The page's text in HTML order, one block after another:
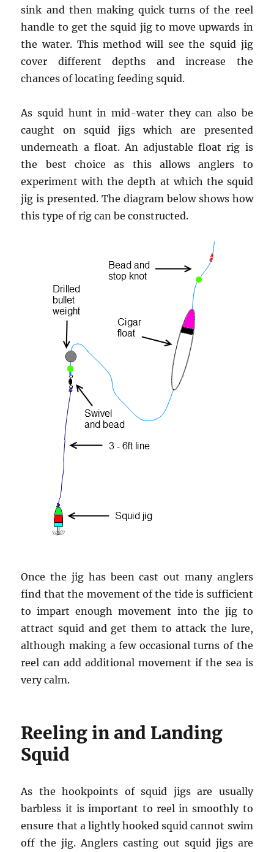
sink and then making quick turns of the reel
handle to get the squid jig to move upwards in
the water. This method will see the squid jig
cover different depths and increase the
chances of locating feeding squid.
As squid hunt in mid-water they can also be
caught on squid jigs which are presented
underneath a float. An adjustable float rig is
the best choice as this allows anglers to
experiment with the depth at which the squid
jig is presented. The diagram below shows how
this type of rig can be constructed.
Once the jig has been cast out many anglers
find that the movement of the tide is sufficient
to impart enough movement into the jig to
attract squid and get them to attack the lure,
although making a few occasional turns of the
reel can add additional movement if the sea is
very calm.
Reeling in and Landing
Squid
As the hookpoints of squid jigs are usually
barbless it is important to reel in smoothly to
ensure that a lightly hooked squid cannot swim
off the jig. Anglers casting out squid jigs are